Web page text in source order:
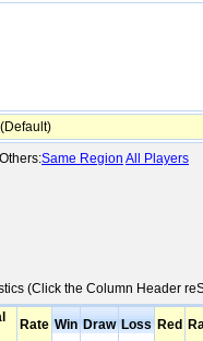
Others:Same Region All Players
(Click the Column Header
Rate Win Draw Loss Red